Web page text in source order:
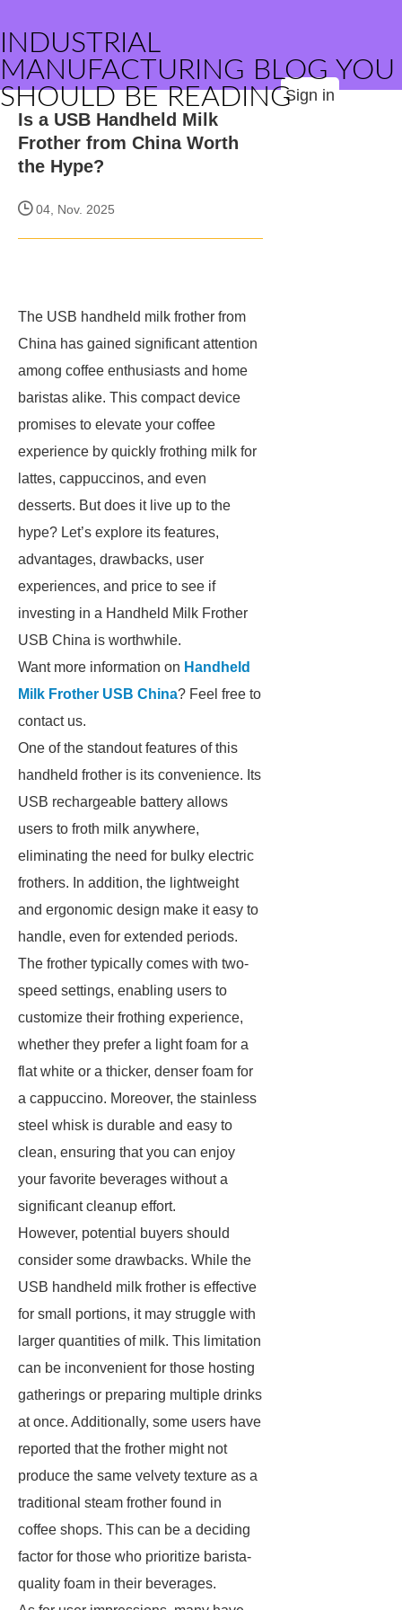
INDUSTRIAL
MANUFACTURING BLOG YOU
SHOULD BE READINGSign in
Is a USB Handheld Milk
Frother from China Worth
the Hype?
04, Nov. 2025
The USB handheld milk frother from
China has gained significant attention
among coffee enthusiasts and home
baristas alike. This compact device
promises to elevate your coffee
experience by quickly frothing milk for
lattes, cappuccinos, and even
desserts. But does it live up to the
hype? Let’s explore its features,
advantages, drawbacks, user
experiences, and price to see if
investing in a Handheld Milk Frother
USB China is worthwhile.
Want more information on Handheld
Milk Frother USB China? Feel free to
contact us.
One of the standout features of this
handheld frother is its convenience. Its
USB rechargeable battery allows
users to froth milk anywhere,
eliminating the need for bulky electric
frothers. In addition, the lightweight
and ergonomic design make it easy to
handle, even for extended periods.
The frother typically comes with two-
speed settings, enabling users to
customize their frothing experience,
whether they prefer a light foam for a
flat white or a thicker, denser foam for
a cappuccino. Moreover, the stainless
steel whisk is durable and easy to
clean, ensuring that you can enjoy
your favorite beverages without a
significant cleanup effort.
However, potential buyers should
consider some drawbacks. While the
USB handheld milk frother is effective
for small portions, it may struggle with
larger quantities of milk. This limitation
can be inconvenient for those hosting
gatherings or preparing multiple drinks
at once. Additionally, some users have
reported that the frother might not
produce the same velvety texture as a
traditional steam frother found in
coffee shops. This can be a deciding
factor for those who prioritize barista-
quality foam in their beverages.